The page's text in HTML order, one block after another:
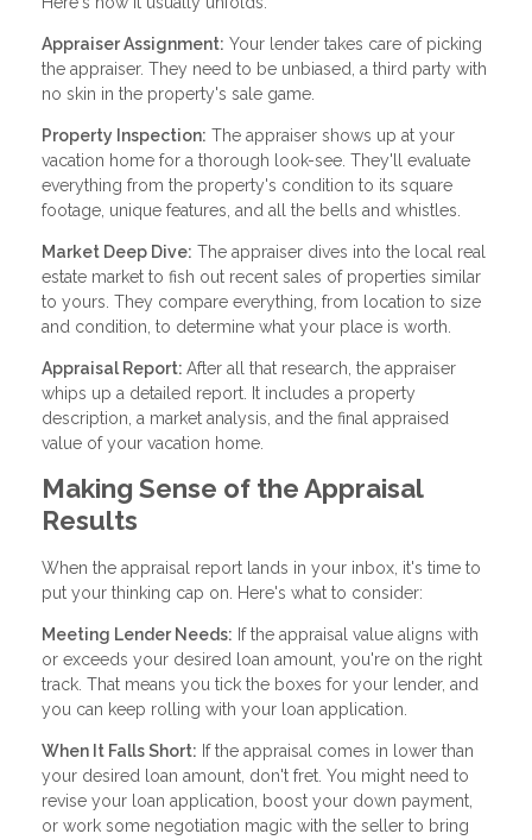
Appraiser Assignment: Your lender takes care of picking
the appraiser. They need to be unbiased, a third party with
no skin in the property's sale game.
Property Inspection: The appraiser shows up at your
vacation home for a thorough look-see. They'll evaluate
everything from the property's condition to its square
footage, unique features, and all the bells and whistles.
Market Deep Dive: The appraiser dives into the local real
estate market to fish out recent sales of properties similar
to yours. They compare everything, from location to size
and condition, to determine what your place is worth.
Appraisal Report: After all that research, the appraiser
whips up a detailed report. It includes a property
description, a market analysis, and the final appraised
value of your vacation home.
Making Sense of the Appraisal
Results
When the appraisal report lands in your inbox, it's time to
put your thinking cap on. Here's what to consider:
Meeting Lender Needs: If the appraisal value aligns with
or exceeds your desired loan amount, you're on the right
track. That means you tick the boxes for your lender, and
you can keep rolling with your loan application.
When It Falls Short: If the appraisal comes in lower than
your desired loan amount, don't fret. You might need to
revise your loan application, boost your down payment,
or work some negotiation magic with the seller to bring